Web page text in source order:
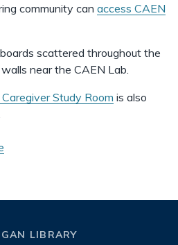
community can access CAEN
scattered throughout the
near the CAEN Lab.
Study Room is also
LIBRARY